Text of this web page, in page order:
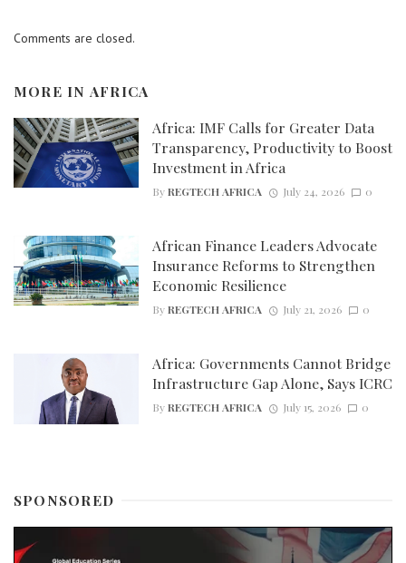
Comments are closed.
MORE IN AFRICA
Africa: IMF Calls for Greater Data
Transparency, Productivity to Boost
Investment in Africa
ByREGTECH AFRICA July 24, 2026 0
African Finance Leaders Advocate
Insurance Reforms to Strengthen
Economic Resilience
ByREGTECH AFRICA July 21, 2026 0
Africa: Governments Cannot Bridge
Infrastructure Gap Alone, Says ICRC
ByREGTECH AFRICA July 15, 2026 0
SPONSORED